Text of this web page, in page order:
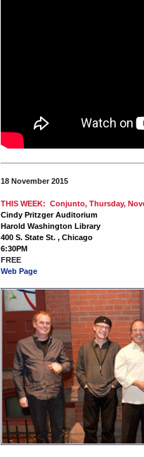
18 November 2015
THIS WEEK: Conjunto, Thursday,
Cindy Pritzger Auditorium
Harold Washington Library
400 S. State St. , Chicago
6:30PM
FREE
Web Page